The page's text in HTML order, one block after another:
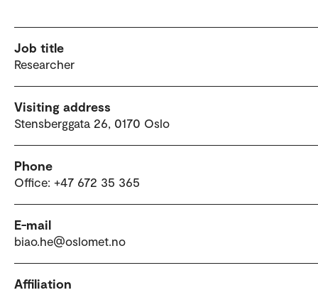
Job title
Researcher
Visiting address
Stensberggata 26, 0170 Oslo
Phone
Office: +47 672 35 365
E-mail
biao.he@oslomet.no
Affiliation